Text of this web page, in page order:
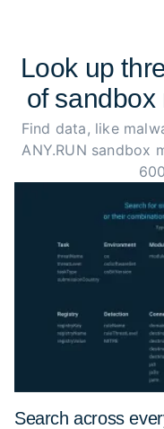
Look up
of
Find data, like
ANY.RUN sandbox
Search across